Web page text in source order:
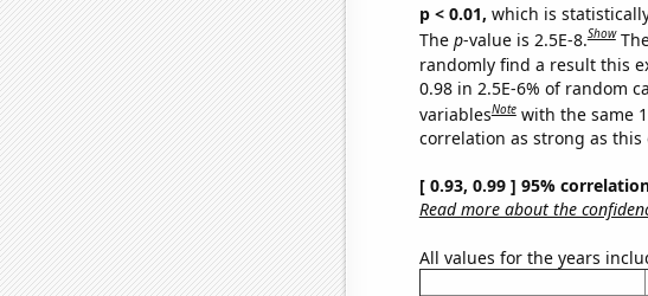
p < 0.01, which is
The p-value is 2.5E-8.Show
randomly find a result this
0.98 in 2.5E-6% of random
variablesNote with the same
correlation as strong as this
[ 0.93, 0.99 ] 95%
Read more about the
All values for the years